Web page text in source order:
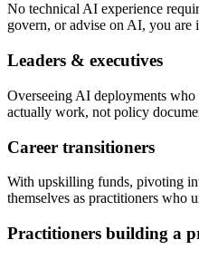
No technical AI experience
govern, or advise on AI, you are
Leaders & executives
Overseeing AI deployments
actually work, not policy
Career transitioners
With upskilling funds, pivoting
themselves as practitioners who
Practitioners building a